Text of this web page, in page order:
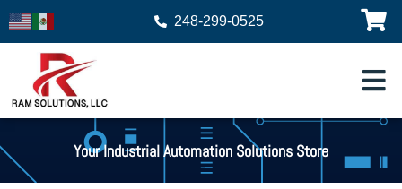
248-299-0525
Your Industrial Automation Solutions Store